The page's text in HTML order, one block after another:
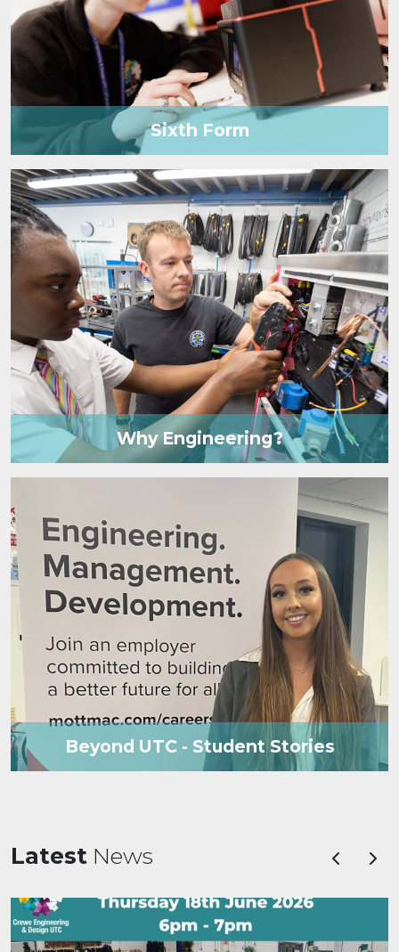
Sixth Form
Why Engineering?
Beyond UTC - Student Stories
Latest News